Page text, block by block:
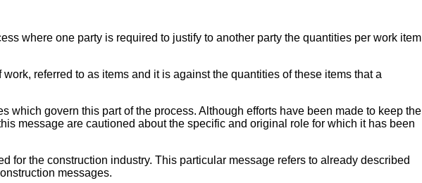
where one party is required to justify to another party the quantities per work item
referred to as items and it is against the quantities of these items that a
which govern this part of the process. Although efforts have been made to keep the
message are cautioned about the specific and original role for which it has been
for the construction industry. This particular message refers to already described
messages.